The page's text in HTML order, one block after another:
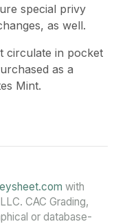
special privy
as well.
circulate in pocket
as a
Mint.
with
CAC Grading,
or database-